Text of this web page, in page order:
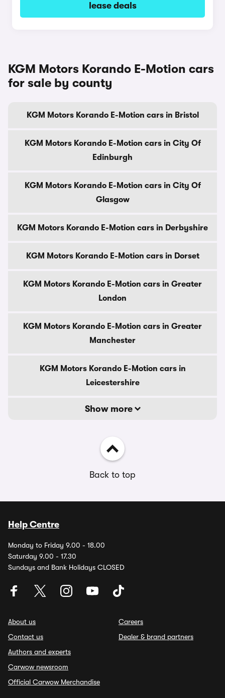
lease deals
KGM Motors Korando E-Motion cars
for sale by county
KGM Motors Korando E-Motion cars in Bristol
KGM Motors Korando E-Motion cars in City Of
Edinburgh
KGM Motors Korando E-Motion cars in City Of
Glasgow
KGM Motors Korando E-Motion cars in Derbyshire
KGM Motors Korando E-Motion cars in Dorset
KGM Motors Korando E-Motion cars in Greater
London
KGM Motors Korando E-Motion cars in Greater
Manchester
KGM Motors Korando E-Motion cars in
Leicestershire
Show more
Back to top
Help Centre
Monday to Friday 9.00 - 18.00
Saturday 9.00 - 17.30
Sundays and Bank Holidays CLOSED
About us
Contact us
Authors and experts
Carwow newsroom
Official Carwow Merchandise
Careers
Dealer & brand partners